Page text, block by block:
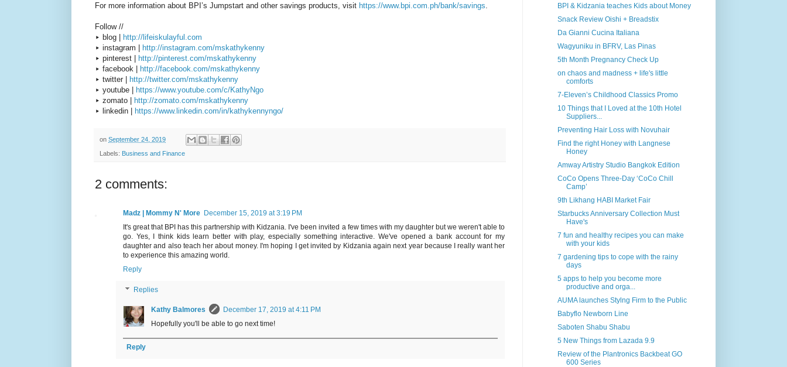
For more information about BPI’s Jumpstart and other savings products, visit https://www.bpi.com.ph/bank/savings
Follow //
▸ blog | http://lifeiskulayful.com
▸ instagram | http://instagram.com/mskathykenny
▸ pinterest | http://pinterest.com/mskathykenny
▸ facebook | http://facebook.com/mskathykenny
▸ twitter | http://twitter.com/mskathykenny
▸ youtube | https://www.youtube.com/c/KathyNgo
▸ zomato | http://zomato.com/mskathykenny
▸ linkedin | https://www.linkedin.com/in/kathykennyngo/
on September 24, 2019
Labels: Business and Finance
2 comments:
Madz | Mommy N' More December 15, 2019 at 3:19 PM
It's great that BPI has this partnership with Kidzania. I've been invited a few times with my daughter but we weren't able to
go. Yes, I think kids learn better with play, especially something interactive. We've opened a bank account for my
daughter and also teach her about money. I'm hoping I get invited by Kidzania again next year because I really want her
to experience this amazing world.
Reply
Replies
Kathy Balmores
December 17, 2019 at 4:11 PM
Hopefully you'll be able to go next time!
Reply
BPI & Kidzania teaches Kids about Money
Snack Review Oishi + Breadstix
Da Gianni Cucina Italiana
Wagyuniku in BFRV, Las Pinas
5th Month Pregnancy Check Up
on chaos and madness + life's little
comforts
7-Eleven’s Childhood Classics Promo
10 Things that I Loved at the 10th Hotel
Suppliers...
Preventing Hair Loss with Novuhair
Find the right Honey with Langnese
Honey
Amway Artistry Studio Bangkok Edition
CoCo Opens Three-Day ‘CoCo Chill
Camp’
9th Likhang HABI Market Fair
Starbucks Anniversary Collection Must
Have's
7 fun and healthy recipes you can make
with your kids
7 gardening tips to cope with the rainy
days
5 apps to help you become more
productive and orga...
AUMA launches Stylng Firm to the Public
Babyflo Newborn Line
Saboten Shabu Shabu
5 New Things from Lazada 9.9
Review of the Plantronics Backbeat GO
600 Series